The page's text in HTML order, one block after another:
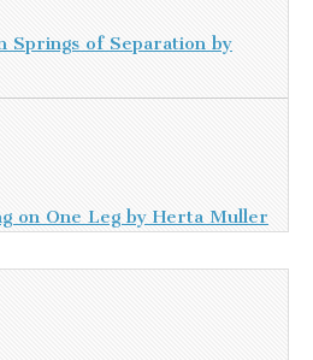
Springs of Separation by
on One Leg by Herta Muller